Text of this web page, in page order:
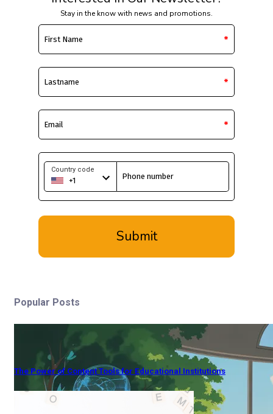
Popular Posts
The Power of Content Tools for Educational Institutions